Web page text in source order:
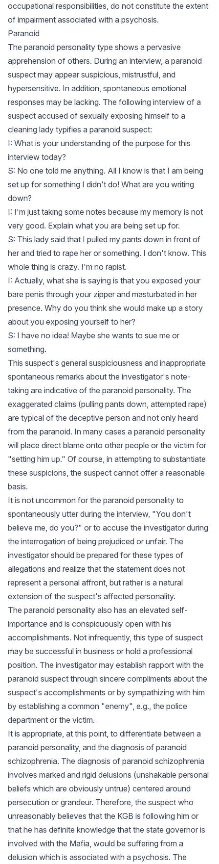
occupational responsibilities, do not constitute the extent
of impairment associated with a psychosis.
Paranoid
The paranoid personality type shows a pervasive
apprehension of others. During an interview, a paranoid
suspect may appear suspicious, mistrustful, and
hypersensitive. In addition, spontaneous emotional
responses may be lacking. The following interview of a
suspect accused of sexually exposing himself to a
cleaning lady typifies a paranoid suspect:
I: What is your understanding of the purpose for this
interview today?
S: No one told me anything. All I know is that I am being
set up for something I didn't do! What are you writing
down?
I: I'm just taking some notes because my memory is not
very good. Explain what you are being set up for.
S: This lady said that I pulled my pants down in front of
her and tried to rape her or something. I don't know. This
whole thing is crazy. I'm no rapist.
I: Actually, what she is saying is that you exposed your
bare penis through your zipper and masturbated in her
presence. Why do you think she would make up a story
about you exposing yourself to her?
S: I have no idea! Maybe she wants to sue me or
something.
This suspect's general suspiciousness and inappropriate
spontaneous remarks about the investigator's note-
taking are indicative of the paranoid personality. The
exaggerated claims (pulling pants down, attempted rape)
are typical of the deceptive person and not only heard
from the paranoid. In many cases a paranoid personality
will place direct blame onto other people or the victim for
"setting him up." Of course, in attempting to substantiate
these suspicions, the suspect cannot offer a reasonable
basis.
It is not uncommon for the paranoid personality to
spontaneously utter during the interview, "You don't
believe me, do you?" or to accuse the investigator during
the interrogation of being prejudiced or unfair. The
investigator should be prepared for these types of
allegations and realize that the statement does not
represent a personal affront, but rather is a natural
extension of the suspect's affected personality.
The paranoid personality also has an elevated self-
importance and is conspicuously open with his
accomplishments. Not infrequently, this type of suspect
may be successful in business or hold a professional
position. The investigator may establish rapport with the
paranoid suspect through sincere compliments about the
suspect's accomplishments or by sympathizing with him
by establishing a common "enemy", e.g., the police
department or the victim.
It is appropriate, at this point, to differentiate between a
paranoid personality, and the diagnosis of paranoid
schizophrenia. The diagnosis of paranoid schizophrenia
involves marked and rigid delusions (unshakable personal
beliefs which are obviously untrue) centered around
persecution or grandeur. Therefore, the suspect who
unreasonably believes that the KGB is following him or
that he has definite knowledge that the state governor is
involved with the Mafia, would be suffering from a
delusion which is associated with a psychosis. The